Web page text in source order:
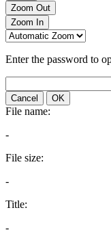
Zoom Out
Zoom In
Enter the password to
Cancel OK
File name:
-
File size:
-
Title:
-